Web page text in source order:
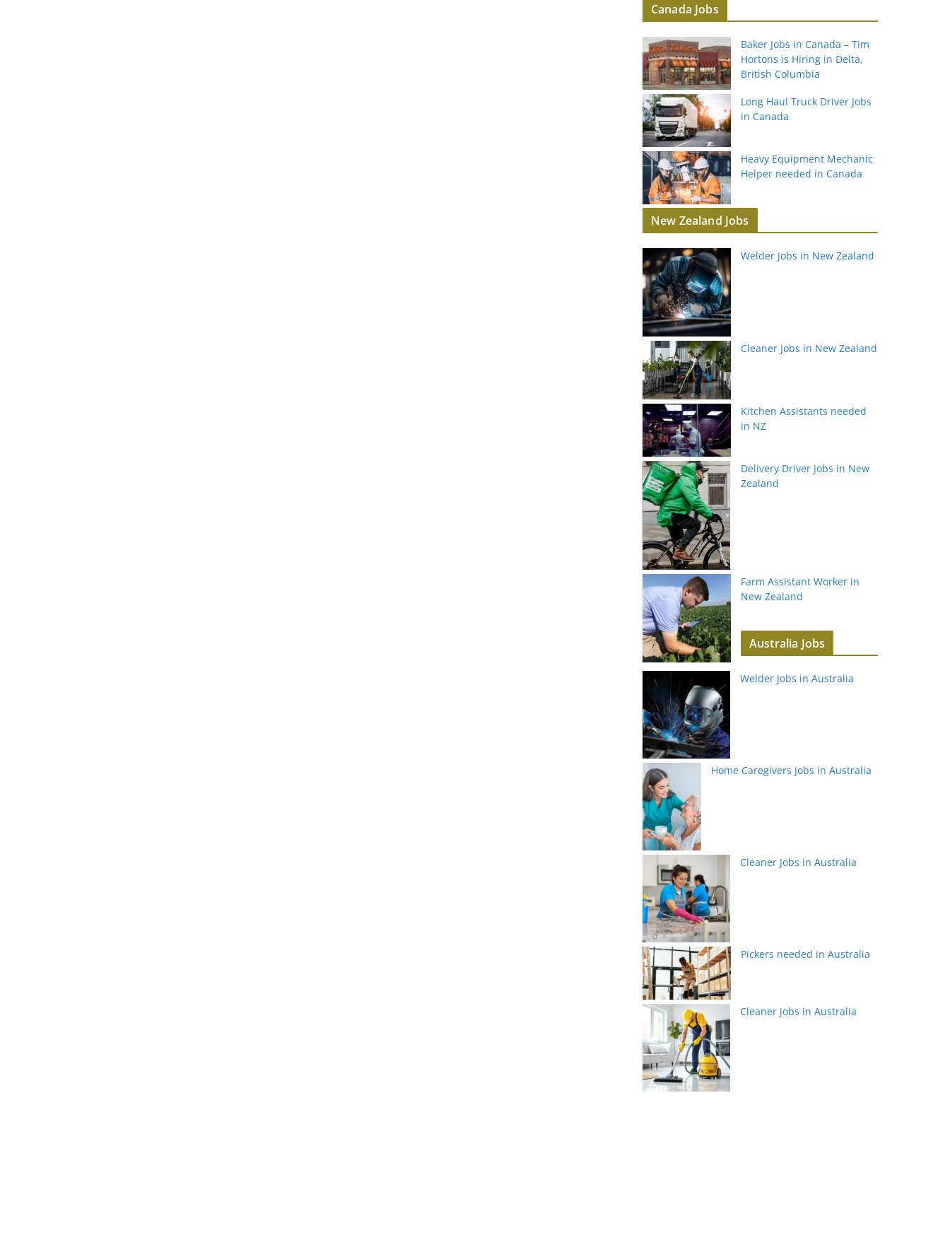
Canada Jobs
Baker Jobs in Canada – Tim
Hortons is Hiring in Delta,
British Columbia
Long Haul Truck Driver Jobs
in Canada
Heavy Equipment Mechanic
Helper needed in Canada
New Zealand Jobs
Welder Jobs in New Zealand
Cleaner Jobs in New Zealand
Kitchen Assistants needed
in NZ
Delivery Driver Jobs in New
Zealand
Farm Assistant Worker in
New Zealand
Australia Jobs
Welder Jobs in Australia
Home Caregivers Jobs in Australia
Cleaner Jobs in Australia
Pickers needed in Australia
Cleaner Jobs in Australia